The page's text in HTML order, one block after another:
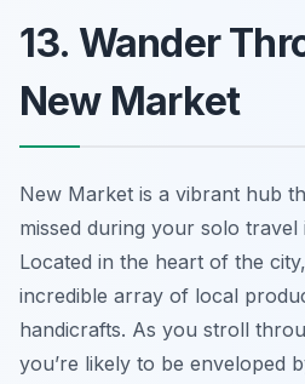
13. Wander
New Market
New Market is a vibrant hub
missed during your solo travel
Located in the heart of the
incredible array of local
handicrafts. As you stroll
you’re likely to be enveloped